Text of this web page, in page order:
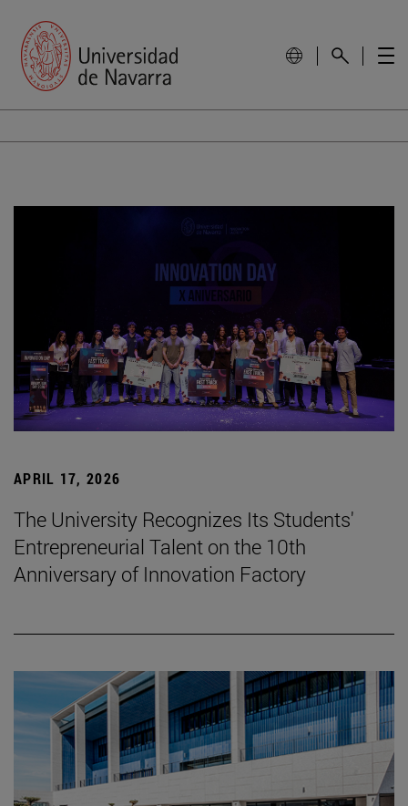
APRIL 17, 2026
The University Recognizes Its Students'
Entrepreneurial Talent on the 10th
Anniversary of Innovation Factory